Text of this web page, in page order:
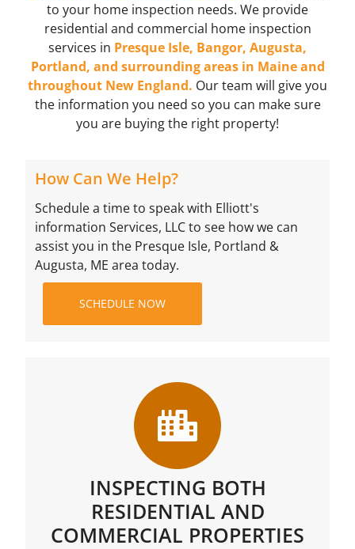
to your home inspection needs. We provide
residential and commercial home inspection
services in Presque Isle, Bangor, Augusta,
Portland, and surrounding areas in Maine and
throughout New England. Our team will give you
the information you need so you can make sure
you are buying the right property!
How Can We Help?
Schedule a time to speak with Elliott's
information Services, LLC to see how we can
assist you in the Presque Isle, Portland &
Augusta, ME area today.
SCHEDULE NOW
INSPECTING BOTH
RESIDENTIAL AND
COMMERCIAL PROPERTIES